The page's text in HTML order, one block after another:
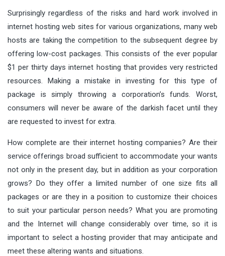
Surprisingly regardless of the risks and hard work involved in
internet hosting web sites for various organizations, many web
hosts are taking the competition to the subsequent degree by
offering low-cost packages. This consists of the ever popular
$1 per thirty days internet hosting that provides very restricted
resources. Making a mistake in investing for this type of
package is simply throwing a corporation’s funds. Worst,
consumers will never be aware of the darkish facet until they
are requested to invest for extra.
How complete are their internet hosting companies? Are their
service offerings broad sufficient to accommodate your wants
not only in the present day, but in addition as your corporation
grows? Do they offer a limited number of one size fits all
packages or are they in a position to customize their choices
to suit your particular person needs? What you are promoting
and the Internet will change considerably over time, so it is
important to select a hosting provider that may anticipate and
meet these altering wants and situations.